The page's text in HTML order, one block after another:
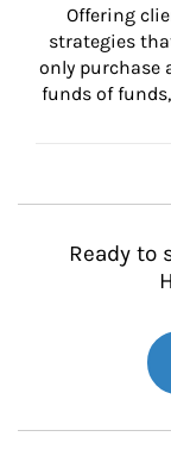
Offering
strategies
only purchase
funds of
Ready to